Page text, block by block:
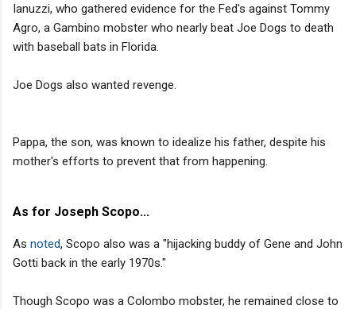
Ianuzzi, who gathered evidence for the Fed's against Tommy
Agro, a Gambino mobster who nearly beat Joe Dogs to death
with baseball bats in Florida.
Joe Dogs also wanted revenge.
Pappa, the son, was known to idealize his father, despite his
mother's efforts to prevent that from happening.
As for Joseph Scopo...
As noted, Scopo also was a "hijacking buddy of Gene and John
Gotti back in the early 1970s."
Though Scopo was a Colombo mobster, he remained close to